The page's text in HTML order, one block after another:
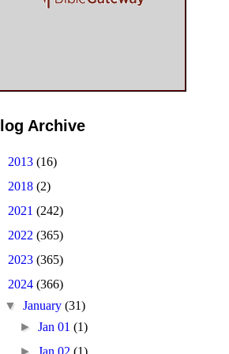
Archive
2013 (16)
2018 (2)
2021 (242)
2022 (365)
2023 (365)
2024 (366)
▼January(31)
►Jan 01(1)